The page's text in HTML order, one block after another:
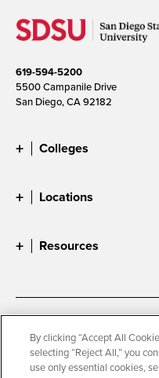
619-594-5200
5500 Campanile Drive
San Diego, CA 92182
Colleges
Locations
Resources
Accessibility
Document
Digital Privacy Statement
By clicking “Accept All
selecting “Reject All,” you
use only essential cookies,